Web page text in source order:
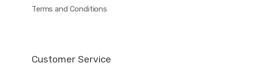
Terms and Conditions
Customer Service